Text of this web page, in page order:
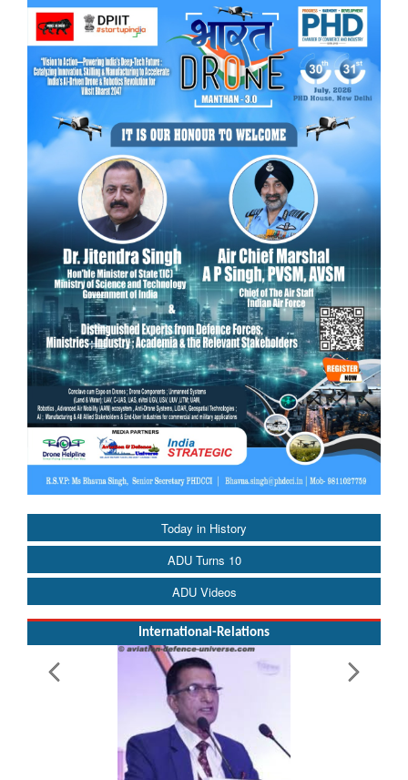
Today in History
ADU Turns 10
ADU Videos
International-Relations